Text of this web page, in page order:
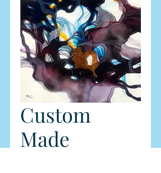
Custom
Made